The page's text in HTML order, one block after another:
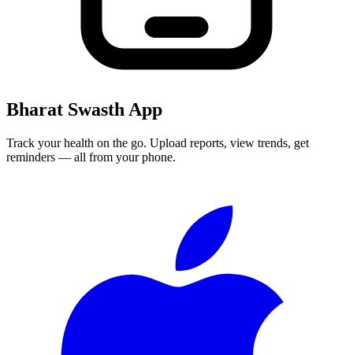
Bharat Swasth App
Track your health on the go. Upload reports, view trends, get
reminders — all from your phone.